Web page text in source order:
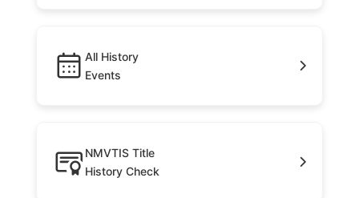
All History
Events
NMVTIS Title
History Check